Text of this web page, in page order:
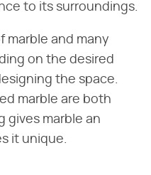
to its surroundings.
marble and many
on the desired
the space.
marble are both
gives marble an
it unique.